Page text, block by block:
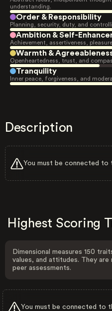
understanding.
Order & Responsibility
Planning, security, duty, and
Ambition & Self-
Achievement, assertiveness,
Warmth &
Openheartedness, trust, and
Tranquility
Inner peace, forgiveness, and
Description
You must be connected to
Highest Scoring
Dimensional measures 150
values, and attitudes. They are
peer assessments.
You must be connected to